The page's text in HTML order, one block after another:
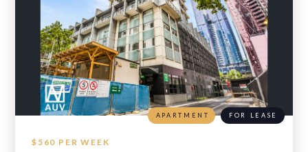
$560 PER WEEK
APARTMENT FOR LEASE